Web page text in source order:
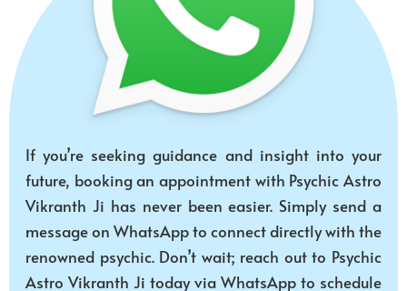
If you’re seeking guidance and insight into your
future, booking an appointment with Psychic Astro
Vikranth Ji has never been easier. Simply send a
message on WhatsApp to connect directly with the
renowned psychic. Don’t wait; reach out to Psychic
Astro Vikranth Ji today via WhatsApp to schedule